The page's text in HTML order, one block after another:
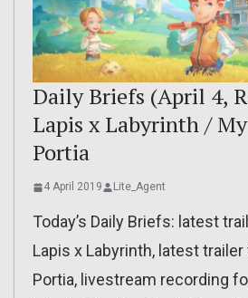
Daily Briefs (April 4,
Lapis x Labyrinth /
Portia
4 April 2019 Lite_Agent
Today’s Daily Briefs: latest
Lapis x Labyrinth, latest
Portia, livestream recording